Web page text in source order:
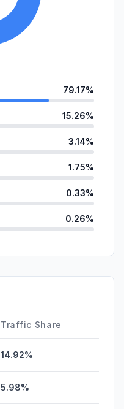
79.17%
15.26%
3.14%
1.75%
0.33%
0.26%
Traffic Share
14.92%
5.98%